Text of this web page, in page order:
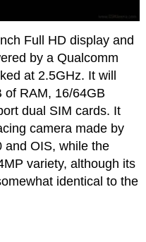
Full HD display and
by a Qualcomm
at 2.5GHz. It will
of RAM, 16/64GB
dual SIM cards. It
camera made by
and OIS, while the
variety, although its
identical to the